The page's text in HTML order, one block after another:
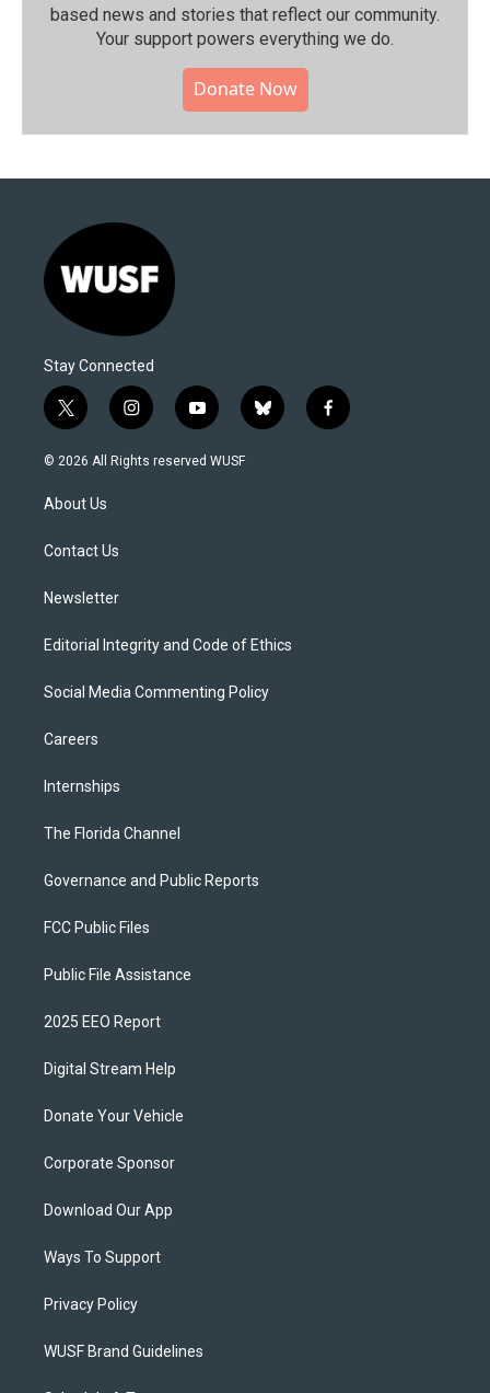
based news and stories that reflect our community.⁠
Your support powers everything we do.
Donate Now
Stay Connected
t
w
i
t
e
i
n
s
y
o
u
b
l
f
a
© 2026 All Rights reserved WUSF
About Us
Contact Us
Newsletter
Editorial Integrity and Code of Ethics
Social Media Commenting Policy
Careers
Internships
The Florida Channel
Governance and Public Reports
FCC Public Files
Public File Assistance
2025 EEO Report
Digital Stream Help
Donate Your Vehicle
Corporate Sponsor
Download Our App
Ways To Support
Privacy Policy
WUSF Brand Guidelines